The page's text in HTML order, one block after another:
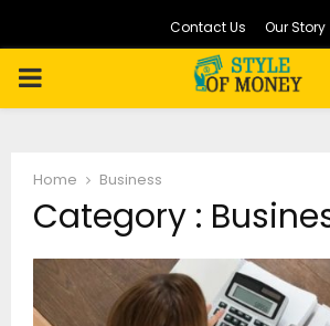
Contact Us Our Story
PRIMARY
Home Business
Category :